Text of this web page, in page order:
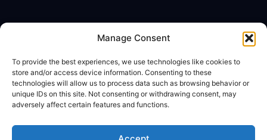
Manage Consent
To provide the best experiences, we use technologies like cookies to
store and/or access device information. Consenting to these
technologies will allow us to process data such as browsing behavior or
unique IDs on this site. Not consenting or withdrawing consent, may
adversely affect certain features and functions.
Calculator App
About
dzilla Media
Legal
Privacy Policy